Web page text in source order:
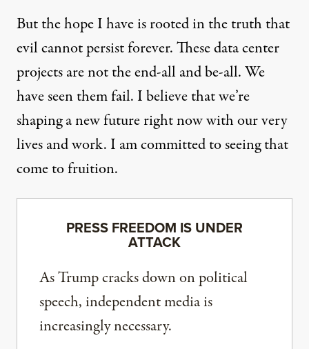
But the hope I have is rooted in the truth that
evil cannot persist forever. These data center
projects are not the end-all and be-all. We
have seen them fail. I believe that we’re
shaping a new future right now with our very
lives and work. I am committed to seeing that
come to fruition.
PRESS FREEDOM IS UNDER
ATTACK
As Trump cracks down on political
speech, independent media is
increasingly necessary.